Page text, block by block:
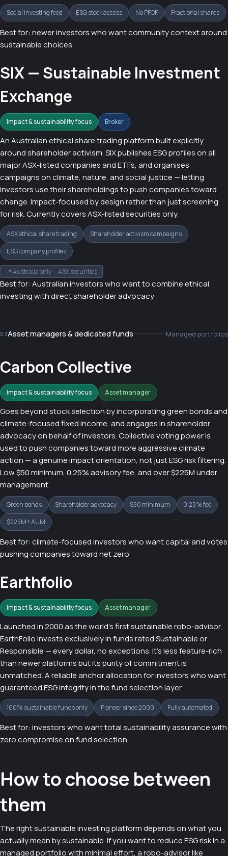
Social investing feed ESG stock access No PFOF Fractional shares
Best for: newer investors who want community context around
sustainable choices
SIX — Sustainable Investment
Exchange
Impact & sustainability focus Broker
An Australian ethical share trading platform built explicitly
around shareholder activism. SIX publishes ESG profiles on all
major ASX-listed companies and ETFs, and organises
campaigns on climate, nature, and social justice — letting
investors use their shareholdings to push companies toward
change. Impact-focused by design rather than just screening
for risk. Currently covers ASX-listed securities only.
ASX ethical share trading
Shareholder activism campaigns
ESG company profiles
📍 Australia only — ASX securities
Best for: Australian investors who want to combine ethical
investing with direct shareholder advocacy
03Asset managers & dedicated funds Managed portfolios
Carbon Collective
Impact & sustainability focus Asset manager
Goes beyond stock selection by incorporating green bonds and
climate-focused fixed income, and engages in shareholder
advocacy on behalf of investors. Collective voting power is
used to push companies toward more aggressive climate
action — a genuine impact orientation, not just ESG risk filtering.
Low $50 minimum, 0.25% advisory fee, and over $225M under
management.
Green bonds Shareholder advocacy $50 minimum
0.25% fee
$225M+ AUM
Best for: climate-focused investors who want capital and votes
pushing companies toward net zero
Earthfolio
Impact & sustainability focus Asset manager
Launched in 2000 as the world's first sustainable robo-advisor,
EarthFolio invests exclusively in funds rated Sustainable or
Responsible — every dollar, no exceptions. It's less feature-rich
than newer platforms but its purity of commitment is
unmatched. A reliable anchor allocation for investors who want
guaranteed ESG integrity in the fund selection layer.
100% sustainable funds only Pioneer since 2000 Fully automated
Best for: investors who want total sustainability assurance with
zero compromise on fund selection
How to choose between
them
The right sustainable investing platform depends on what you
actually mean by sustainable. If you want to reduce ESG risk in a
managed portfolio with minimal effort, a robo-advisor like